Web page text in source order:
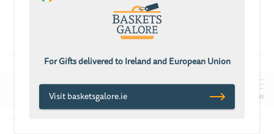
REFINE
For Gifts delivered to Ireland and European Union
Visit basketsgalore.ie